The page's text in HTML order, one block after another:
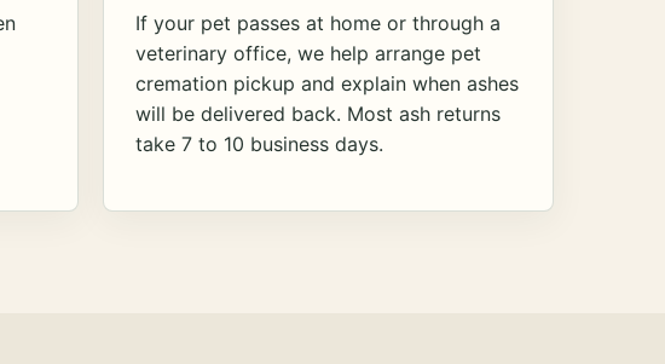
If your pet passes at home or through a
veterinary office, we help arrange pet
cremation pickup and explain when ashes
will be delivered back. Most ash returns
take 7 to 10 business days.